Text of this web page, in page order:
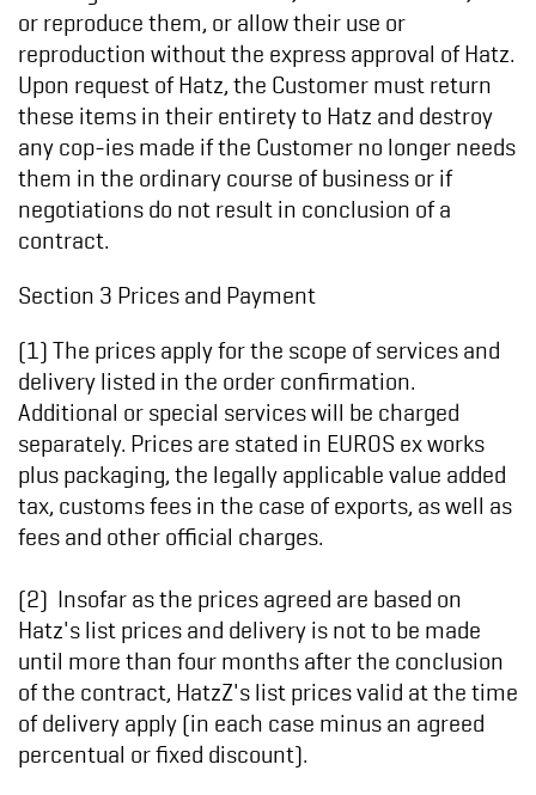
or reproduce them, or allow their use or
reproduction without the express approval of Hatz.
Upon request of Hatz, the Customer must return
these items in their entirety to Hatz and destroy
any cop-ies made if the Customer no longer needs
them in the ordinary course of business or if
negotiations do not result in conclusion of a
contract.
Section 3 Prices and Payment
(1) The prices apply for the scope of services and
delivery listed in the order confirmation.
Additional or special services will be charged
separately. Prices are stated in EUROS ex works
plus packaging, the legally applicable value added
tax, customs fees in the case of exports, as well as
fees and other official charges.
(2) Insofar as the prices agreed are based on
Hatz's list prices and delivery is not to be made
until more than four months after the conclusion
of the contract, HatzZ's list prices valid at the time
of delivery apply (in each case minus an agreed
percentual or fixed discount).